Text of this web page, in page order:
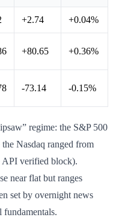
+2.74 +0.04%
+80.65 +0.36%
-73.14 -0.15%
regime: the S&P 500
Nasdaq ranged from
API verified block).
near flat but ranges
set by overnight news